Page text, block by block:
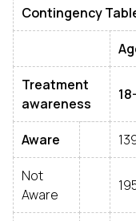
Contingency
Treatment
awareness
Aware
Not
Aware